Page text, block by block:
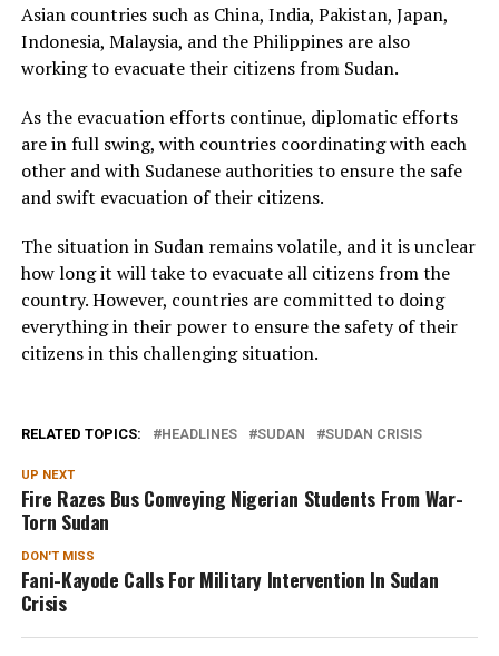
Asian countries such as China, India, Pakistan, Japan,
Indonesia, Malaysia, and the Philippines are also
working to evacuate their citizens from Sudan.
As the evacuation efforts continue, diplomatic efforts
are in full swing, with countries coordinating with each
other and with Sudanese authorities to ensure the safe
and swift evacuation of their citizens.
The situation in Sudan remains volatile, and it is unclear
how long it will take to evacuate all citizens from the
country. However, countries are committed to doing
everything in their power to ensure the safety of their
citizens in this challenging situation.
RELATED TOPICS: HEADLINES SUDAN SUDAN CRISIS
UP NEXT
Fire Razes Bus Conveying Nigerian Students From War-
Torn Sudan
DON'T MISS
Fani-Kayode Calls For Military Intervention In Sudan
Crisis